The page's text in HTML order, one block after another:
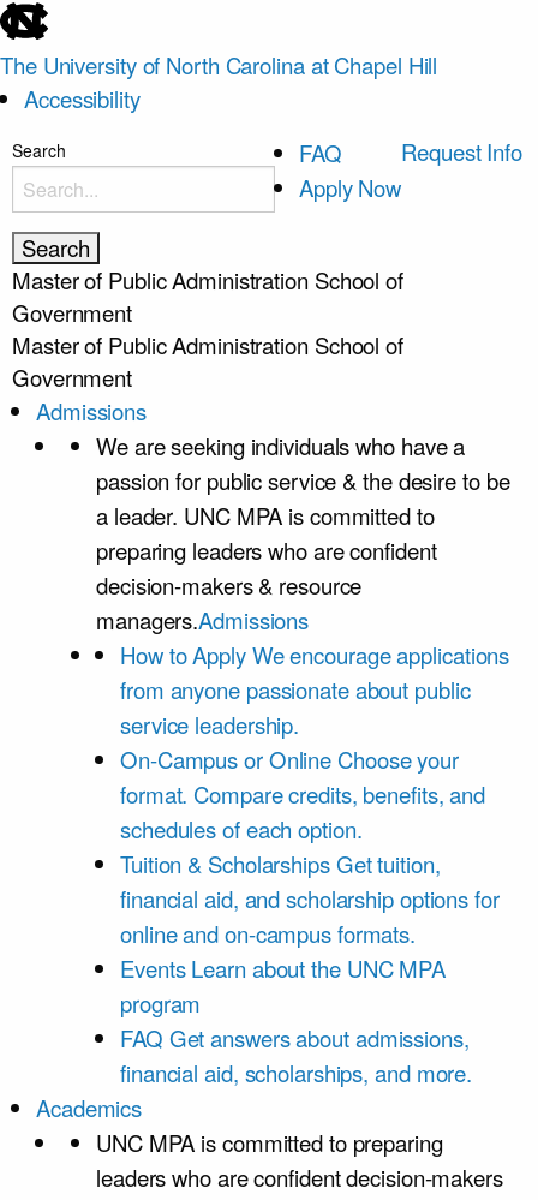
skip
to
the
end
of
the
global
utility
bar
The University of North Carolina at Chapel Hill
Accessibility
skip
main
Search
FAQ
Apply Now
Request Info
Master of Public Administration School of
Government
Master of Public Administration School of
Government
Admissions
We are seeking individuals who have a
passion for public service & the desire to be
a leader. UNC MPA is committed to
preparing leaders who are confident
decision-makers & resource
managers.Admissions
How to ApplyWe encourage applications
from anyone passionate about public
service leadership.
On-Campus or Online Choose your
format. Compare credits, benefits, and
schedules of each option.
Tuition & ScholarshipsGet tuition,
financial aid, and scholarship options for
online and on-campus formats.
Events Learn about the UNC MPA
program
FAQ Get answers about admissions,
financial aid, scholarships, and more.
Academics
UNC MPA is committed to preparing
leaders who are confident decision-makers